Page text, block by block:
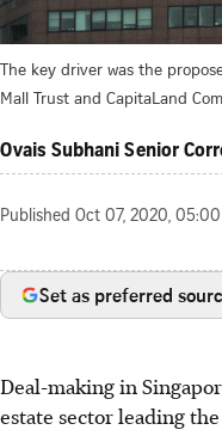
The key driver was the
Mall Trust and CapitaLand
Ovais Subhani Senior
Published Oct 07, 2020, 05:00
Set as preferred
Deal-making in
estate sector leading